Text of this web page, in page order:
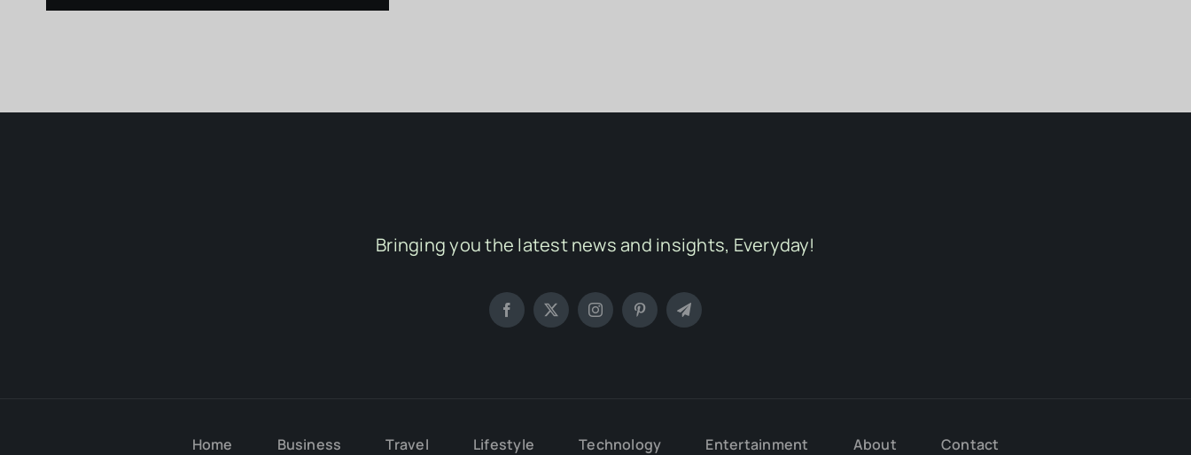
Bringing you the latest news and insights, Everyday!
Home Business Travel Lifestyle Technology Entertainment About Contact